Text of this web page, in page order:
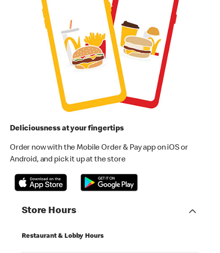
Deliciousness at your fingertips
Order now with the Mobile Order & Pay app on iOS or
Android, and pick it up at the store
Store Hours
Restaurant & Lobby Hours